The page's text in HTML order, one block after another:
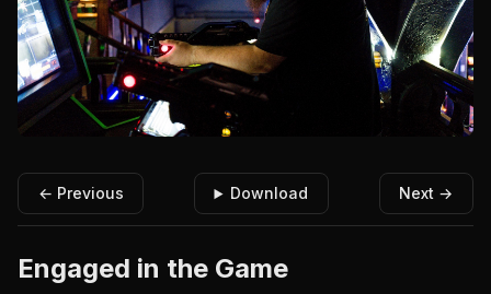
← Previous Download Next →
Engaged in the Game